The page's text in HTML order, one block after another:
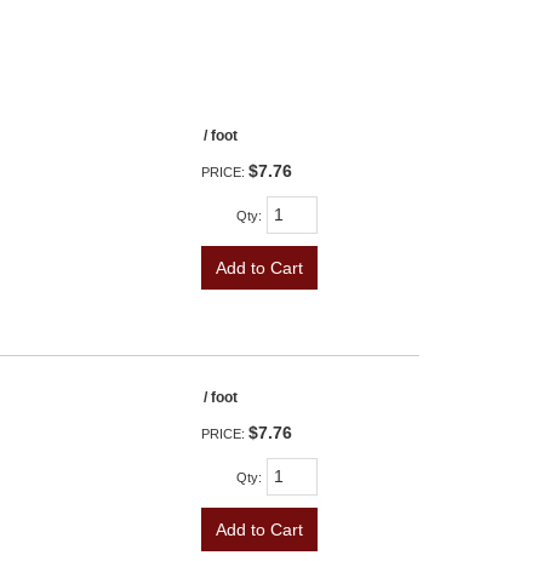
/ foot
PRICE: $7.76
Qty:
Add to Cart
/ foot
PRICE: $7.76
Qty:
Add to Cart